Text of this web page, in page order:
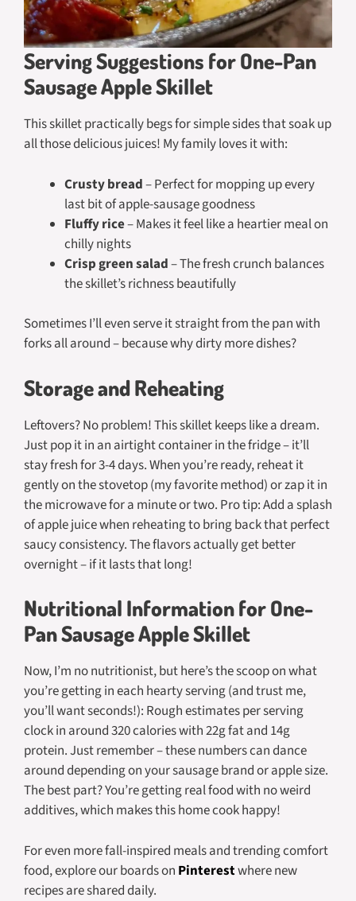
Serving Suggestions for One-Pan
Sausage Apple Skillet
This skillet practically begs for simple sides that soak up
all those delicious juices! My family loves it with:
Crusty bread– Perfect for mopping up every
last bit of apple-sausage goodness
Fluffy rice– Makes it feel like a heartier meal on
chilly nights
Crisp green salad– The fresh crunch balances
the skillet’s richness beautifully
Sometimes I’ll even serve it straight from the pan with
forks all around – because why dirty more dishes?
Storage and Reheating
Leftovers? No problem! This skillet keeps like a dream.
Just pop it in an airtight container in the fridge – it’ll
stay fresh for 3-4 days. When you’re ready, reheat it
gently on the stovetop (my favorite method) or zap it in
the microwave for a minute or two. Pro tip: Add a splash
of apple juice when reheating to bring back that perfect
saucy consistency. The flavors actually get better
overnight – if it lasts that long!
Nutritional Information for One-
Pan Sausage Apple Skillet
Now, I’m no nutritionist, but here’s the scoop on what
you’re getting in each hearty serving (and trust me,
you’ll want seconds!): Rough estimates per serving
clock in around 320 calories with 22g fat and 14g
protein. Just remember – these numbers can dance
around depending on your sausage brand or apple size.
The best part? You’re getting real food with no weird
additives, which makes this home cook happy!
For even more fall-inspired meals and trending comfort
food, explore our boards on Pinterestwhere new
recipes are shared daily.